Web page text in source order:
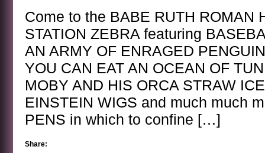
Come to the BABE RUTH ROMAN
STATION ZEBRA featuring
AN ARMY OF ENRAGED
YOU CAN EAT AN OCEAN OF
MOBY AND HIS ORCA STRAW
EINSTEIN WIGS and much much
PENS in which to confine […]
Share: